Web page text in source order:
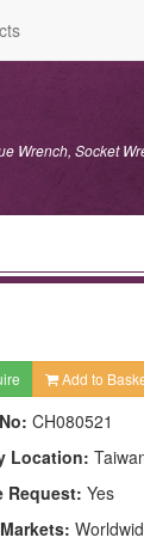
Wrench, Socket
Add to
CH080521
Location:
Request: Yes